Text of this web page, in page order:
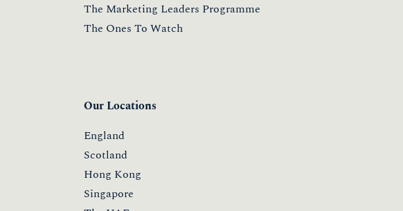
The Marketing Leaders Programme
The Ones To Watch
Our Locations
England
Scotland
Hong Kong
Singapore